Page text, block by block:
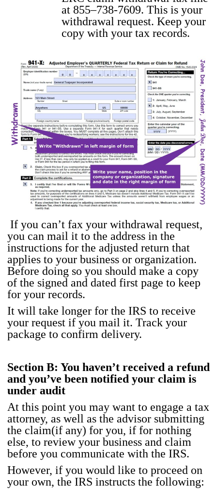
at 855–738-7609. This is your
with­draw­al request. Keep your
copy with your tax records.
If you can’t fax your with­draw­al request,
you can mail it to the address in the
instruc­tions for the adjust­ed return that
applies to your busi­ness or orga­ni­za­tion.
Before doing so you should make a copy
of the signed and dat­ed first page to keep
for your records.
It will take longer for the IRS to receive
your request if you mail it. Track your
pack­age to con­firm deliv­ery.
Sec­tion B: You haven’t received a refund
and you’ve been noti­fied your claim is
under audit
At this point you may want to engage a tax
attor­ney, as well as the advi­sor sub­mit­ting
the claim(if any) for you, if for noth­ing
else, to review your busi­ness and claim
before you com­mu­ni­cate with the IRS.
How­ev­er, if you would like to pro­ceed on
your own, the IRS instructs the fol­low­ing: